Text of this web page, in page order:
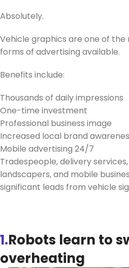
Absolutely.
Vehicle graphics are one of
forms of advertising available.
Benefits include:
Thousands of daily impressions
One-time investment
Professional business image
Increased local brand
Mobile advertising 24/7
Tradespeople, delivery
landscapers, and mobile
significant leads from vehicle
1.Robots learn to
overheating